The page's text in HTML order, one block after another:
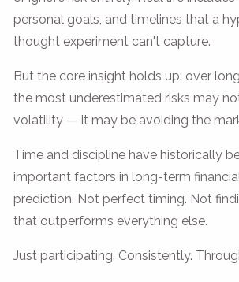
personal goals, and timelines that a
thought experiment can't capture.
But the core insight holds up: over
the most underestimated risks may
volatility — it may be avoiding the
Time and discipline have historically
important factors in long-term
prediction. Not perfect timing. Not
that outperforms everything else.
Just participating. Consistently.